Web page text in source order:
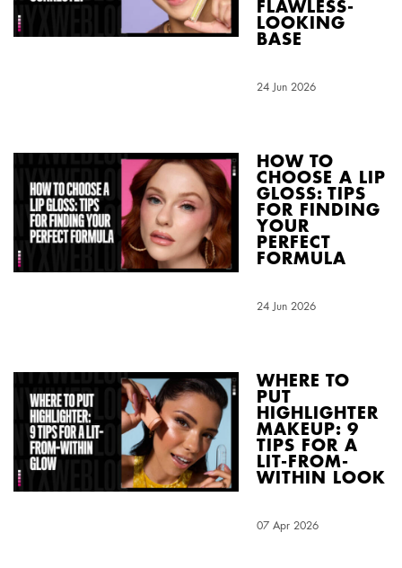
FLAWLESS-
LOOKING
BASE
Creation Date:
24 Jun 2026
Update Date:
HOW TO
CHOOSE A LIP
GLOSS: TIPS
FOR FINDING
YOUR
PERFECT
FORMULA
Creation Date:
24 Jun 2026
Update Date:
WHERE TO
PUT
HIGHLIGHTER
MAKEUP: 9
TIPS FOR A
LIT-FROM-
WITHIN LOOK
Creation Date:
07 Apr 2026
Update Date: